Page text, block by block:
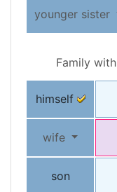
younger sister
Family with
himself
wife
son